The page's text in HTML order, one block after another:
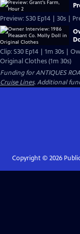
Preview: S30 Ep14 | 30s |
Clip: S30 Ep14 | 1m 30s |
Original Clothes (1m 30s)
Funding for ANTIQUES
Cruise Lines. Additional
Copyright © 2026